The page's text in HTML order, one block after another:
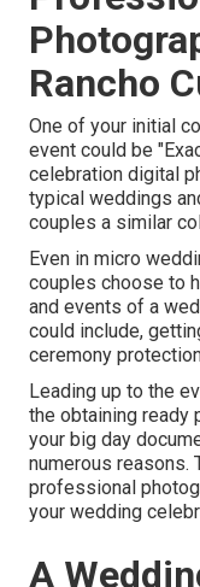
Rancho
One of your initial
event could be
celebration digital
typical weddings
couples a similar
Even in micro
couples choose to
and events of a
could include,
ceremony
Leading up to the
the obtaining ready
your big day
numerous
professional
your wedding
A